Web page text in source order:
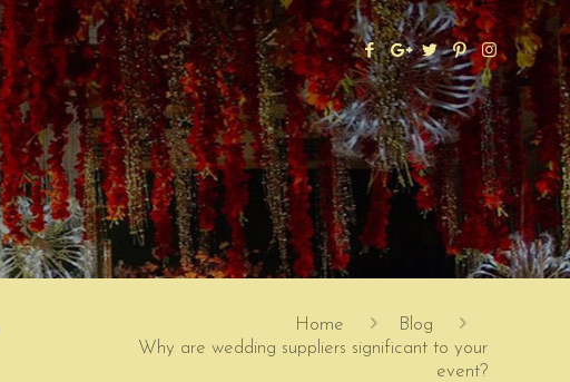
Home
Blog
Why are wedding suppliers significant to your
event?